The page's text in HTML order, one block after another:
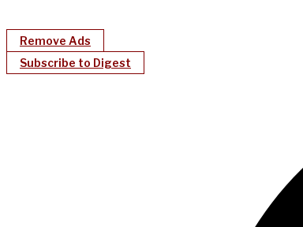
Remove Ads
Subscribe to Digest